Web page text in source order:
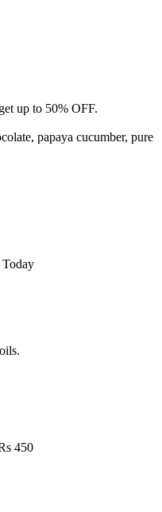
up to 50% OFF.
papaya cucumber, pure
Today
.
450